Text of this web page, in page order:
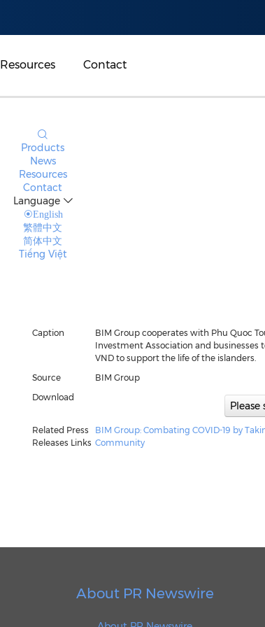
Resources Contact
Products
News
Resources
Contact
Language
English
繁體中文
简体中文
Tiếng Việt
Caption
BIM Group cooperates with Phu Quoc
Investment Association and businesses
VND to support the life of the islanders.
Source
BIM Group
Download
Related Press
Releases Links
BIM Group: Combating COVID-19 by
Community
About PR Newswire